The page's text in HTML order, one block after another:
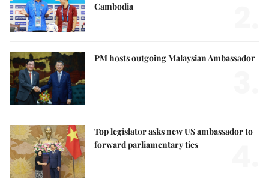
Cambodia
PM hosts outgoing Malaysian Ambassador
Top legislator asks new US ambassador to
forward parliamentary ties